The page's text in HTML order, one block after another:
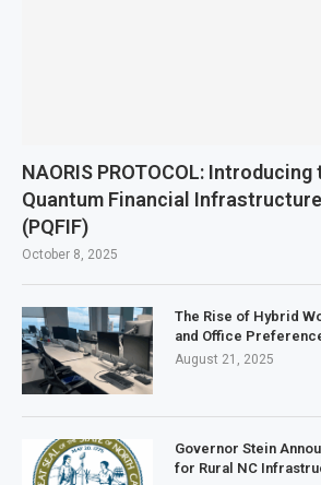
NAORIS PROTOCOL:
Quantum Financial
(PQFIF)
October 8, 2025
The Rise of Hybrid
and Office
August 21, 2025
Governor Stein
for Rural NC